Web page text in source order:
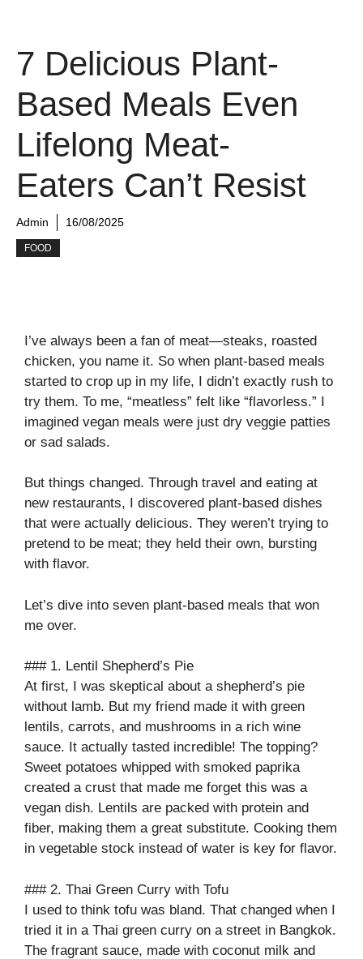
7 Delicious Plant-
Based Meals Even
Lifelong Meat-
Eaters Can’t Resist
Admin 16/08/2025
FOOD
I’ve always been a fan of meat—steaks, roasted
chicken, you name it. So when plant-based meals
started to crop up in my life, I didn’t exactly rush to
try them. To me, “meatless” felt like “flavorless.” I
imagined vegan meals were just dry veggie patties
or sad salads.
But things changed. Through travel and eating at
new restaurants, I discovered plant-based dishes
that were actually delicious. They weren’t trying to
pretend to be meat; they held their own, bursting
with flavor.
Let’s dive into seven plant-based meals that won
me over.
### 1. Lentil Shepherd’s Pie
At first, I was skeptical about a shepherd’s pie
without lamb. But my friend made it with green
lentils, carrots, and mushrooms in a rich wine
sauce. It actually tasted incredible! The topping?
Sweet potatoes whipped with smoked paprika
created a crust that made me forget this was a
vegan dish. Lentils are packed with protein and
fiber, making them a great substitute. Cooking them
in vegetable stock instead of water is key for flavor.
### 2. Thai Green Curry with Tofu
I used to think tofu was bland. That changed when I
tried it in a Thai green curry on a street in Bangkok.
The fragrant sauce, made with coconut milk and